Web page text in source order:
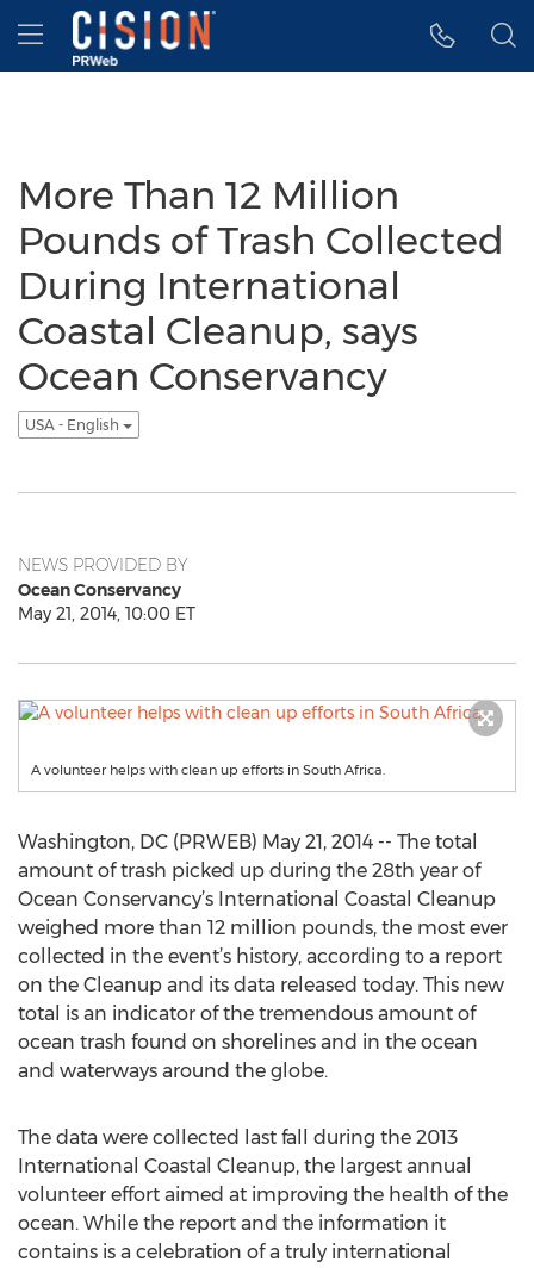
Accessibility Statement
Skip Navigation
Hamburger menu
More Than 12 Million
Pounds of Trash Collected
During International
Coastal Cleanup, says
Ocean Conservancy
USA - English
NEWS PROVIDED BY
Ocean Conservancy
May 21, 2014, 10:00 ET
A volunteer helps with clean up efforts in South Africa.
Washington, DC (PRWEB) May 21, 2014 -- The total
amount of trash picked up during the 28th year of
Ocean Conservancy’s International Coastal Cleanup
weighed more than 12 million pounds, the most ever
collected in the event’s history, according to a report
on the Cleanup and its data released today. This new
total is an indicator of the tremendous amount of
ocean trash found on shorelines and in the ocean
and waterways around the globe.
The data were collected last fall during the 2013
International Coastal Cleanup, the largest annual
volunteer effort aimed at improving the health of the
ocean. While the report and the information it
contains is a celebration of a truly international